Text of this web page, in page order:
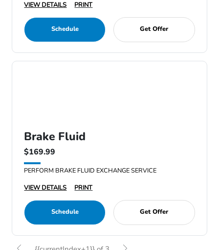
VIEW DETAILS
PRINT
Schedule Get Offer
Brake Fluid
$169.99
PERFORM BRAKE FLUID EXCHANGE SERVICE
VIEW DETAILS
PRINT
Schedule Get Offer